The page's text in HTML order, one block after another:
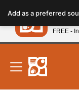
note:
This
website
includes
accessibility
system.
Add as a preferredPetland
FREE -